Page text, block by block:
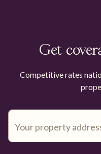
Get
Competitive rates